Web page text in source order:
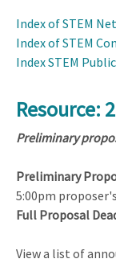
Index of STEM
Index of STEM
Index STEM
Resource:
Preliminary
Preliminary
5:00pm
Full Proposal
View a list of